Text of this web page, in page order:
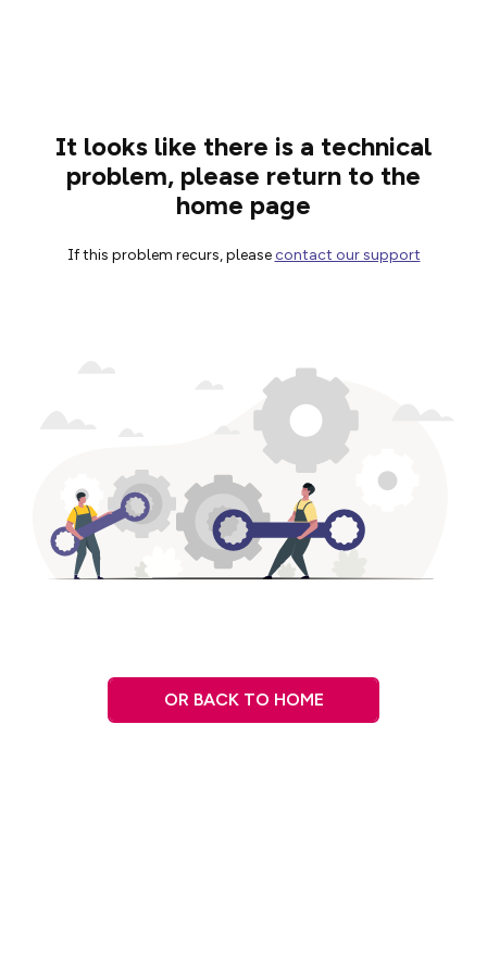
It looks like there is a technical
problem, please return to the
home page
If this problem recurs, please contact our support
OR BACK TO HOME